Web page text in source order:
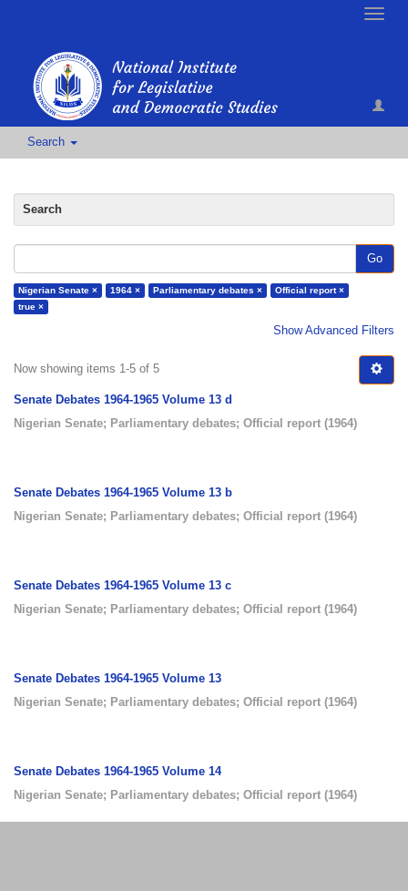
Toggle
Search
Search
Go
Nigerian Senate × 1964 × Parliamentary debates ×
Official report ×
true ×
Show Advanced Filters
Now showing items 1-5 of 5
Senate Debates 1964-1965 Volume 13 d
Nigerian Senate; Parliamentary debates; Official report (1964)
Senate Debates 1964-1965 Volume 13 b
Nigerian Senate; Parliamentary debates; Official report (1964)
Senate Debates 1964-1965 Volume 13 c
Nigerian Senate; Parliamentary debates; Official report (1964)
Senate Debates 1964-1965 Volume 13
Nigerian Senate; Parliamentary debates; Official report (1964)
Senate Debates 1964-1965 Volume 14
Nigerian Senate; Parliamentary debates; Official report (1964)